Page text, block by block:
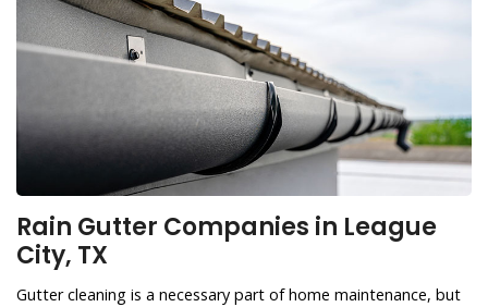
Rain Gutter Companies in League
City, TX
Gutter cleaning is a necessary part of home maintenance, but